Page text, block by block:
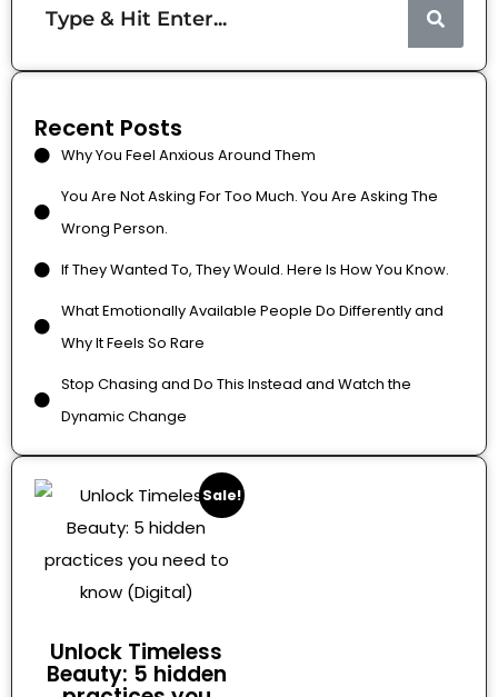
Recent Posts
Why You Feel Anxious Around Them
You Are Not Asking For Too Much. You Are Asking The
Wrong Person.
If They Wanted To, They Would. Here Is How You Know.
What Emotionally Available People Do Differently and
Why It Feels So Rare
Stop Chasing and Do This Instead and Watch the
Dynamic Change
Sale!
Unlock Timeless
Beauty: 5 hidden